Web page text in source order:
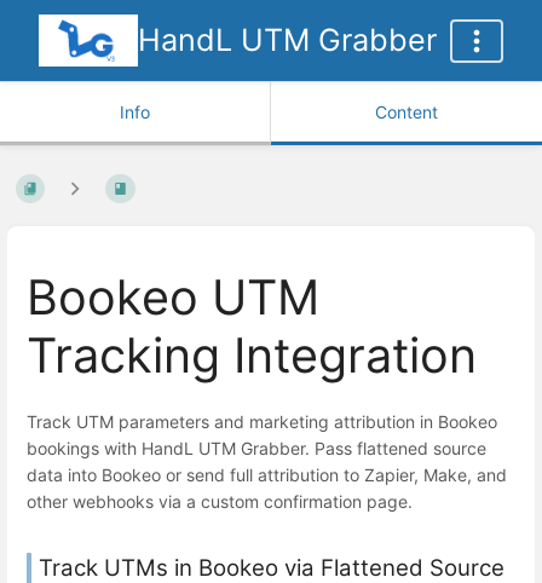
HandL UTM Grabber
Info Content
Bookeo UTM
Tracking Integration
Track UTM parameters and marketing attribution in Bookeo
bookings with HandL UTM Grabber. Pass flattened source
data into Bookeo or send full attribution to Zapier, Make, and
other webhooks via a custom confirmation page.
Track UTMs in Bookeo via Flattened Source